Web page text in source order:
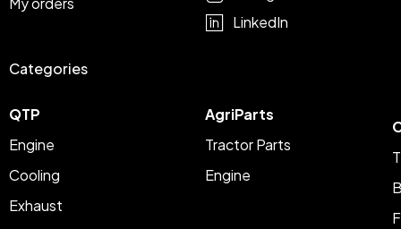
Categories
QTP
Engine
Cooling
Exhaust
AgriParts
Tractor Parts
Engine
LinkedIn